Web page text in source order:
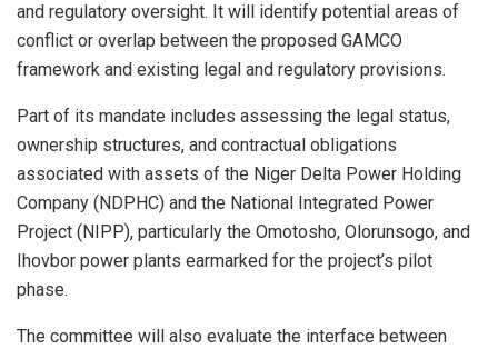
and regulatory oversight. It will identify potential areas of
conflict or overlap between the proposed GAMCO
framework and existing legal and regulatory provisions.
Part of its mandate includes assessing the legal status,
ownership structures, and contractual obligations
associated with assets of the Niger Delta Power Holding
Company (NDPHC) and the National Integrated Power
Project (NIPP), particularly the Omotosho, Olorunsogo, and
Ihovbor power plants earmarked for the project’s pilot
phase.
The committee will also evaluate the interface between